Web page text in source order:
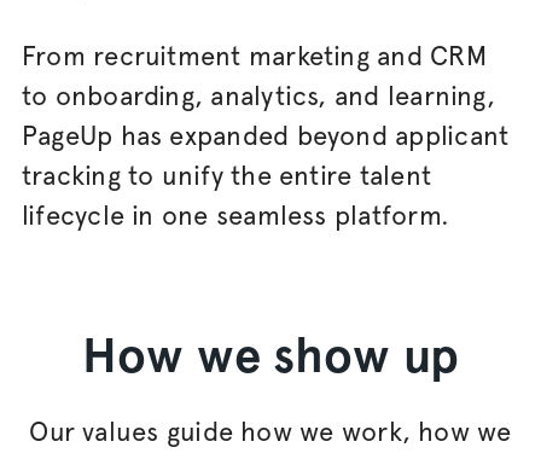
From recruitment marketing and CRM
to onboarding, analytics, and learning,
PageUp has expanded beyond applicant
tracking to unify the entire talent
lifecycle in one seamless platform.
How we show up
Our values guide how we work, how we